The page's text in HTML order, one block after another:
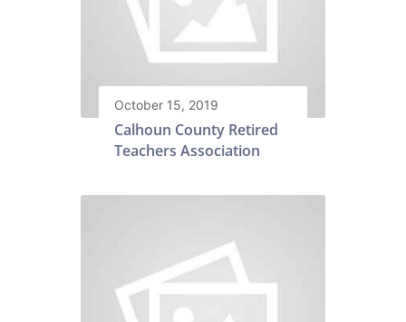
October 15, 2019
Calhoun County Retired
Teachers Association